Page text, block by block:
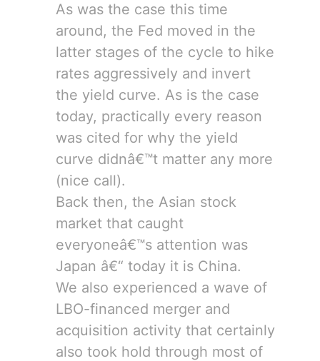
As was the case this time
around, the Fed moved in the
latter stages of the cycle to hike
rates aggressively and invert
the yield curve. As is the case
today, practically every reason
was cited for why the yield
curve didnâ€™t matter any more
(nice call).
Back then, the Asian stock
market that caught
everyoneâ€™s attention was
Japan â€“ today it is China.
We also experienced a wave of
LBO-financed merger and
acquisition activity that certainly
also took hold through most of